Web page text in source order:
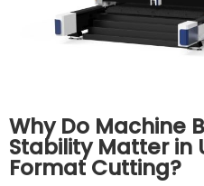
Why Do Machine
Stability Matter
Format Cutting?